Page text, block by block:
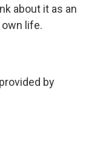
about it as an
life.
by